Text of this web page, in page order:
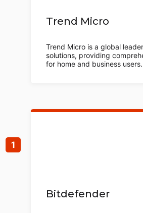
Trend Micro
Trend Micro is a global
solutions, providing
for home and business users.
Bitdefender